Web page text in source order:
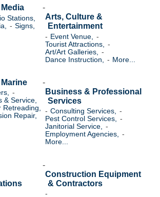
Stations,
Signs,
Arts, Culture &
Entertainment
Event Venue,
Tourist Attractions,
Art/Art Galleries,
Dance Instruction,
More...
& Service,
Retreading,
Repair,
Business & Professional
Services
Consulting Services,
Pest Control Services,
Janitorial Service,
Employment Agencies,
More...
Construction Equipment
& Contractors